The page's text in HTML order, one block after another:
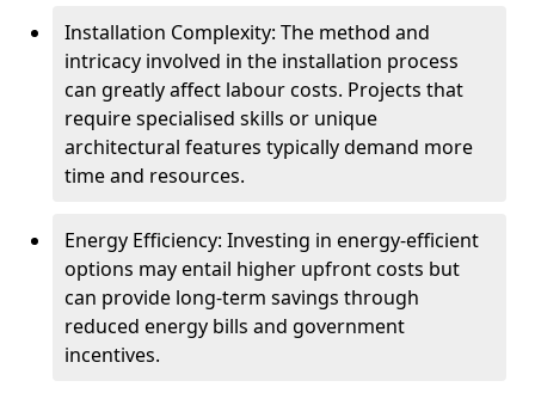
Installation Complexity: The method and
intricacy involved in the installation process
can greatly affect labour costs. Projects that
require specialised skills or unique
architectural features typically demand more
time and resources.
Energy Efficiency: Investing in energy-efficient
options may entail higher upfront costs but
can provide long-term savings through
reduced energy bills and government
incentives.